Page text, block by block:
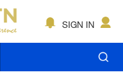
SIGN IN